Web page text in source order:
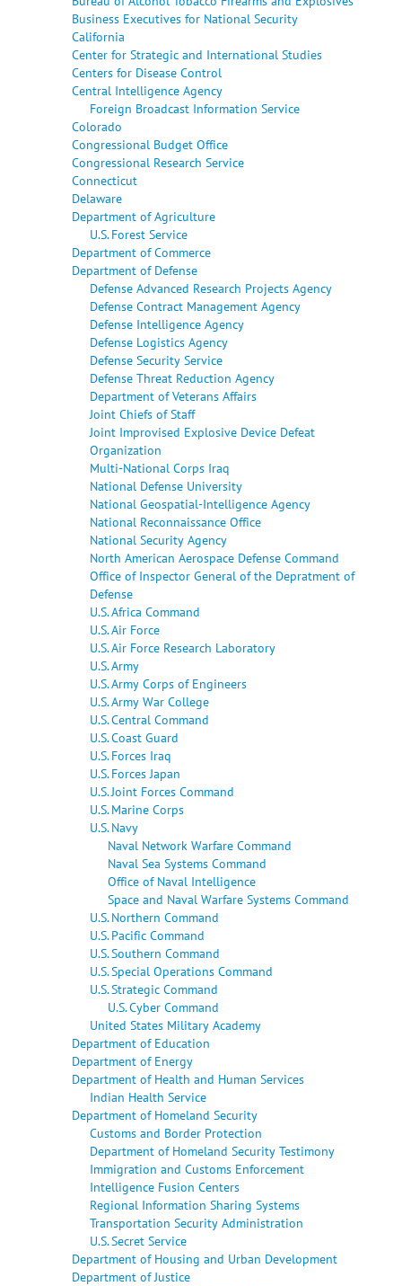
Business Executives for National Security
California
Center for Strategic and International Studies
Centers for Disease Control
Central Intelligence Agency
Foreign Broadcast Information Service
Colorado
Congressional Budget Office
Congressional Research Service
Connecticut
Delaware
Department of Agriculture
U.S. Forest Service
Department of Commerce
Department of Defense
Defense Advanced Research Projects Agency
Defense Contract Management Agency
Defense Intelligence Agency
Defense Logistics Agency
Defense Security Service
Defense Threat Reduction Agency
Department of Veterans Affairs
Joint Chiefs of Staff
Joint Improvised Explosive Device Defeat
Organization
Multi-National Corps Iraq
National Defense University
National Geospatial-Intelligence Agency
National Reconnaissance Office
National Security Agency
North American Aerospace Defense Command
Office of Inspector General of the Depratment of
Defense
U.S. Africa Command
U.S. Air Force
U.S. Air Force Research Laboratory
U.S. Army
U.S. Army Corps of Engineers
U.S. Army War College
U.S. Central Command
U.S. Coast Guard
U.S. Forces Iraq
U.S. Forces Japan
U.S. Joint Forces Command
U.S. Marine Corps
U.S. Navy
Naval Network Warfare Command
Naval Sea Systems Command
Office of Naval Intelligence
Space and Naval Warfare Systems Command
U.S. Northern Command
U.S. Pacific Command
U.S. Southern Command
U.S. Special Operations Command
U.S. Strategic Command
U.S. Cyber Command
United States Military Academy
Department of Education
Department of Energy
Department of Health and Human Services
Indian Health Service
Department of Homeland Security
Customs and Border Protection
Department of Homeland Security Testimony
Immigration and Customs Enforcement
Intelligence Fusion Centers
Regional Information Sharing Systems
Transportation Security Administration
U.S. Secret Service
Department of Housing and Urban Development
Department of Justice